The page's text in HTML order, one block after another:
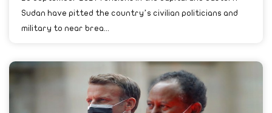
Sudan have pitted the country’s civilian politicians and
military to near brea...